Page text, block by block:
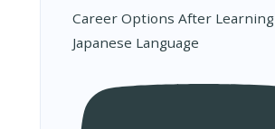
Career Options After Learning
Japanese Language